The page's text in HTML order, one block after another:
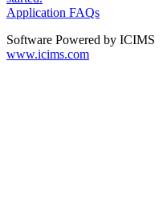
Application FAQs
Software Powered by ICIMS
www.icims.com